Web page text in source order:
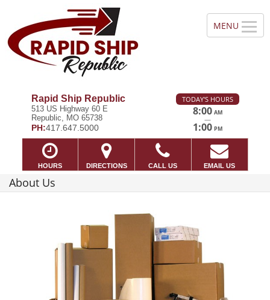
Rapid Ship Republic
513 US Highway 60 E
Republic, MO 65738
PH:417.647.5000
TODAY'S HOURS
8:00 AM
—
1:00 PM
HOURS DIRECTIONS CALL US EMAIL US
About Us